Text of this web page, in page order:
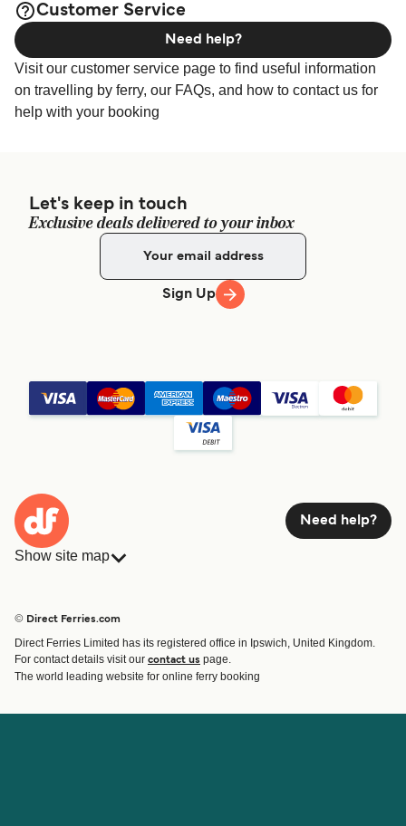
Customer Service
Visit our customer service page to find useful information
on travelling by ferry, our FAQs, and how to contact us for
help with your booking
Need help?
Let's keep in touch
Exclusive deals delivered to your inbox
Sign Up
Need help?
Show site map
Countries
Route & Port finder
Special Offers
© Direct Ferries.com
Direct Ferries Limited has its registered office in Ipswich, United Kingdom.
For contact details visit our contact us page.
The world leading website for online ferry booking